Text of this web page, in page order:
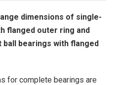
dimensions of single-
flanged outer ring and
bearings with flanged
for complete bearings are